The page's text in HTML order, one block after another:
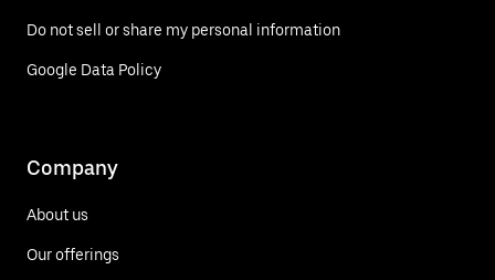
Do not sell or share my personal information
Google Data Policy
Company
About us
Our offerings